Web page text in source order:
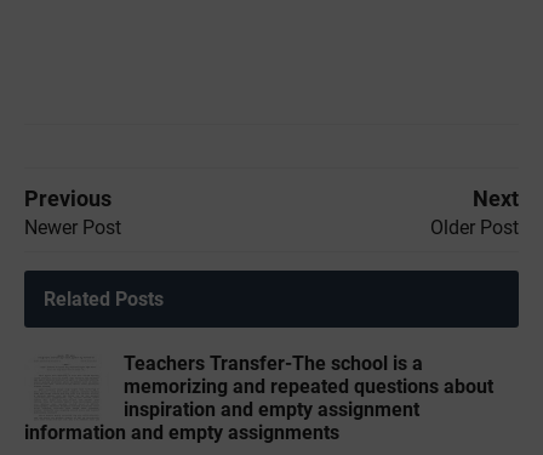
Previous
Newer Post
Next
Older Post
Related Posts
Teachers Transfer-The school is a
memorizing and repeated questions about
inspiration and empty assignment
information and empty assignments